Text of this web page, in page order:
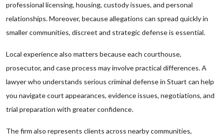
professional licensing, housing, custody issues, and personal
relationships. Moreover, because allegations can spread quickly in
smaller communities, discreet and strategic defense is essential.
Local experience also matters because each courthouse,
prosecutor, and case process may involve practical differences. A
lawyer who understands serious criminal defense in Stuart can help
you navigate court appearances, evidence issues, negotiations, and
trial preparation with greater confidence.
The firm also represents clients across nearby communities,